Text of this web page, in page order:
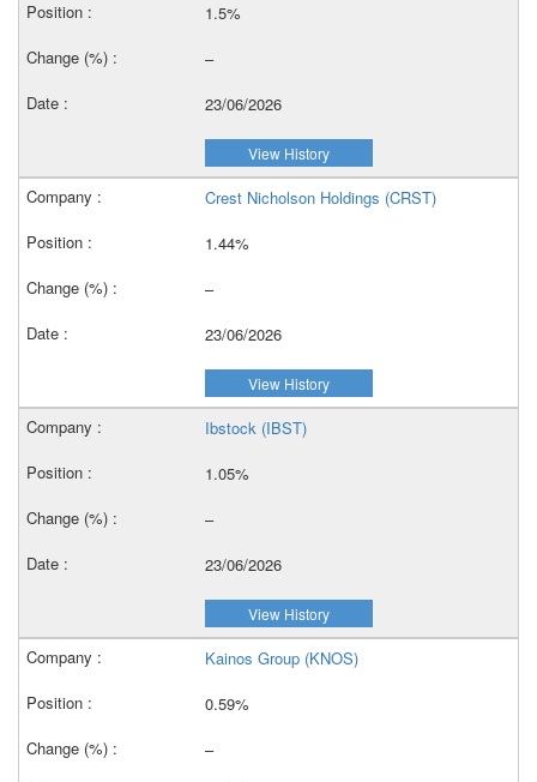
1.5%
–
23/06/2026
View History
Crest Nicholson Holdings (CRST)
1.44%
–
23/06/2026
View History
Ibstock (IBST)
1.05%
–
23/06/2026
View History
Kainos Group (KNOS)
0.59%
–